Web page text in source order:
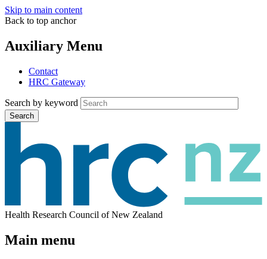
Skip to main content
Back to top anchor
Auxiliary Menu
Contact
HRC Gateway
Search by keyword
Search
Health Research Council of New Zealand
Main menu